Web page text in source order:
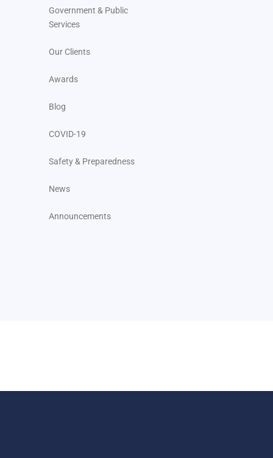
Government & Public
Services
Our Clients
Awards
Blog
COVID-19
Safety & Preparedness
News
Announcements